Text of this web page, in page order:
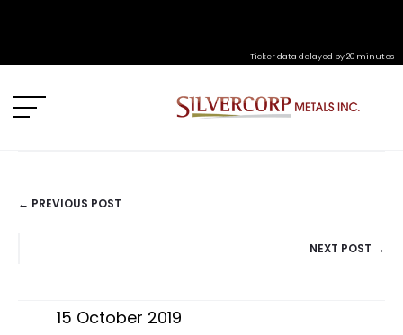
Ticker data delayed by 20 minutes
POSTS
← PREVIOUS POST
NEXT POST →
15 October 2019